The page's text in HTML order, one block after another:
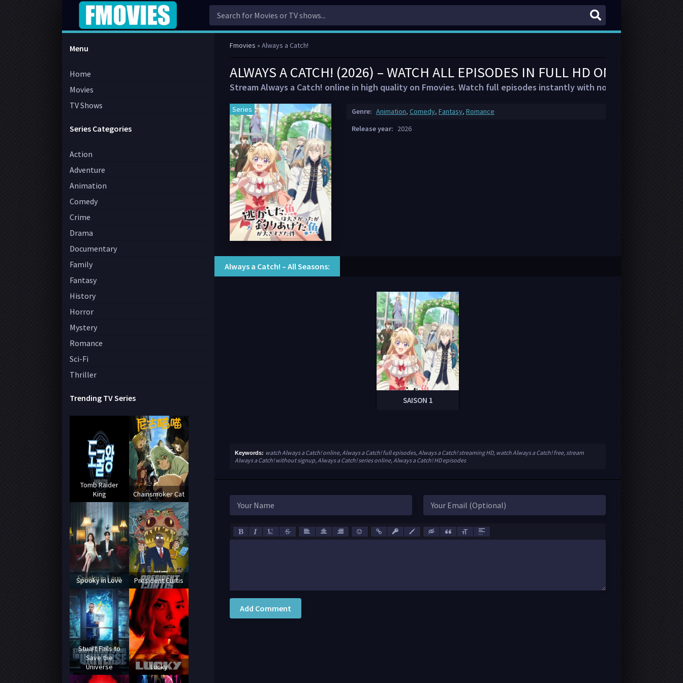
Fmovies » Always a Catch!
ALWAYS A CATCH! (2026) – WATCH ALL EPISODES IN FULL HD ON FMOVIES
Stream Always a Catch! online in high quality on Fmovies. Watch full episodes instantly with no account or delays.
Series Genre: Animation, Comedy, Fantasy, Romance
Release year: 2026
Always a Catch! – All Seasons:
SAISON 1
Keywords: watch Always a Catch! online, Always a Catch! full episodes, Always a Catch! streaming HD, watch Always a Catch! free, stream
Always a Catch! without signup, Always a Catch! series online, Always a Catch! HD episodes
Add Comment
Menu
Home
Movies
TV Shows
Series Categories
Action
Adventure
Animation
Comedy
Crime
Drama
Documentary
Family
Fantasy
History
Horror
Mystery
Romance
Sci-Fi
Thriller
Trending TV Series
Tomb Raider
King
Chainsmoker Cat
Spooky in Love President Curtis
Stuart Fails to
Save the
Universe
Lucky